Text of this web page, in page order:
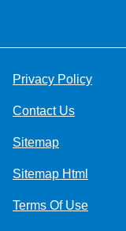
Privacy Policy
Contact Us
Sitemap
Sitemap Html
Terms Of Use